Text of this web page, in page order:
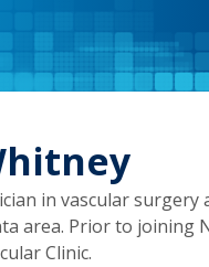
in vascular
area. Prior to joining
Clinic.